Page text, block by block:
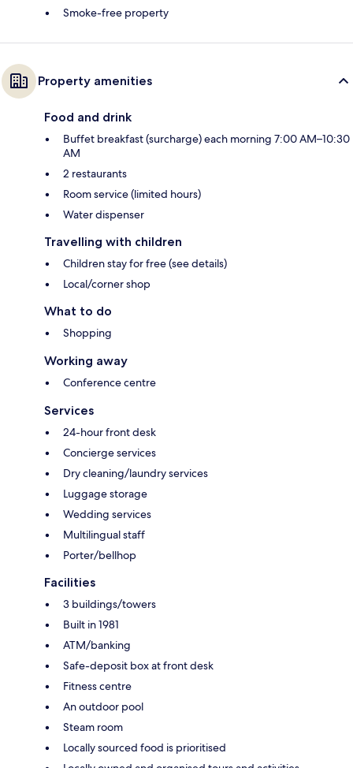
Smoke-free property
Property amenities
Food and drink
Buffet breakfast (surcharge) each morning 7:00 AM–10:30
AM
2 restaurants
Room service (limited hours)
Water dispenser
Travelling with children
Children stay for free (see details)
Local/corner shop
What to do
Shopping
Working away
Conference centre
Services
24-hour front desk
Concierge services
Dry cleaning/laundry services
Luggage storage
Wedding services
Multilingual staff
Porter/bellhop
Facilities
3 buildings/towers
Built in 1981
ATM/banking
Safe-deposit box at front desk
Fitness centre
An outdoor pool
Steam room
Locally sourced food is prioritised